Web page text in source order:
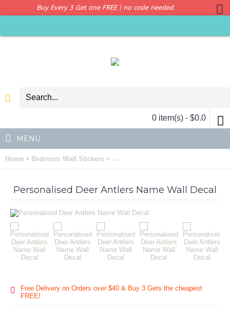
Buy Every 3 Get one FREE | no code needed
0 item(s) - $0.0
MENU
Home » Bedroom Wall Stickers » Personalised Deer Antlers Name
Personalised Deer Antlers Name Wall Decal
Free Delivery on Orders over $40 & Buy 3 Gets the cheapest
FREE!